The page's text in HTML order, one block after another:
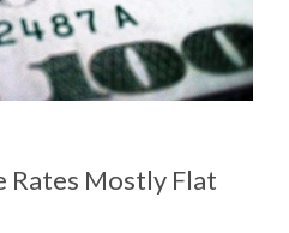
Rates Mostly Flat